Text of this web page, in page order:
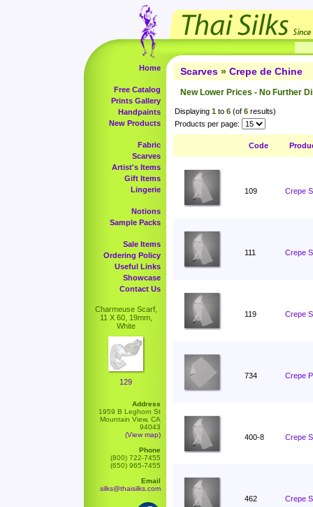
Home
Free Catalog
Prints Gallery
Handpaints
New Products
Fabric
Scarves
Artist's Items
Gift Items
Lingerie
Notions
Sample Packs
Sale Items
Ordering Policy
Useful Links
Showcase
Contact Us
Charmeuse Scarf,
11 X 60, 19mm,
White
129
Address
1959 B Leghorn St
Mountain View, CA
94043
(View map)
Phone
(800) 722-7455
(650) 965-7455
Email
silks@thaisilks.com
Scarves » Crepe de Chine
New Lower Prices - No Further
Displaying 1 to 6 (of 6 results)
Products per page:
Code
109 Crepe
111 Crepe
119 Crepe
734 Crepe
400-8 Crepe
462 Crepe